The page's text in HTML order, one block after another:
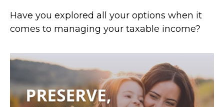
Have you explored all your options when it
comes to managing your taxable income?